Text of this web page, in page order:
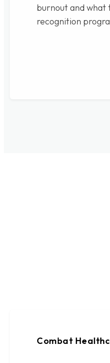
burnout and what
recognition
Combat